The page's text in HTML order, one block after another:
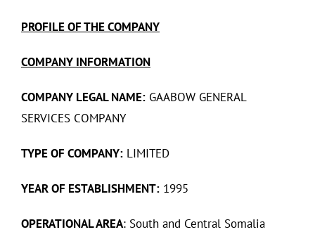
PROFILE OF THE COMPANY
COMPANY INFORMATION
COMPANY LEGAL NAME: GAABOW GENERAL
SERVICES COMPANY
TYPE OF COMPANY: LIMITED
YEAR OF ESTABLISHMENT: 1995
OPERATIONAL AREA: South and Central Somalia